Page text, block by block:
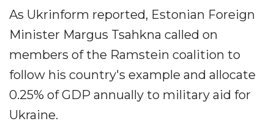
As Ukrinform reported, Estonian Foreign
Minister Margus Tsahkna called on
members of the Ramstein coalition to
follow his country's example and allocate
0.25% of GDP annually to military aid for
Ukraine.